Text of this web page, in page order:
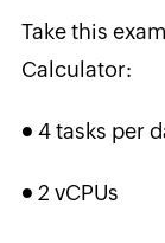
Take this
Calculator:
● 4 tasks per
● 2 vCPUs